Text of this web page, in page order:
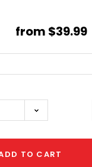
from $39.99
TO CART